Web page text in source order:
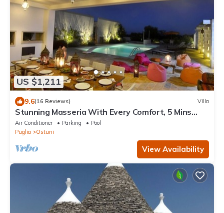
US $1,211
9.6(16 Reviews) Villa
Stunning Masseria With Every Comfort, 5 Mins
From Ostuni, 2 pools, air-con
Air Conditioner Parking
Pool
Puglia
Ostuni
View Availability